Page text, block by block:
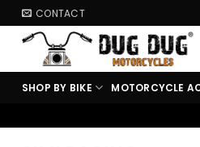
Skip
to
content
CONTACT
SHOP BY BIKE MOTORCYCLE